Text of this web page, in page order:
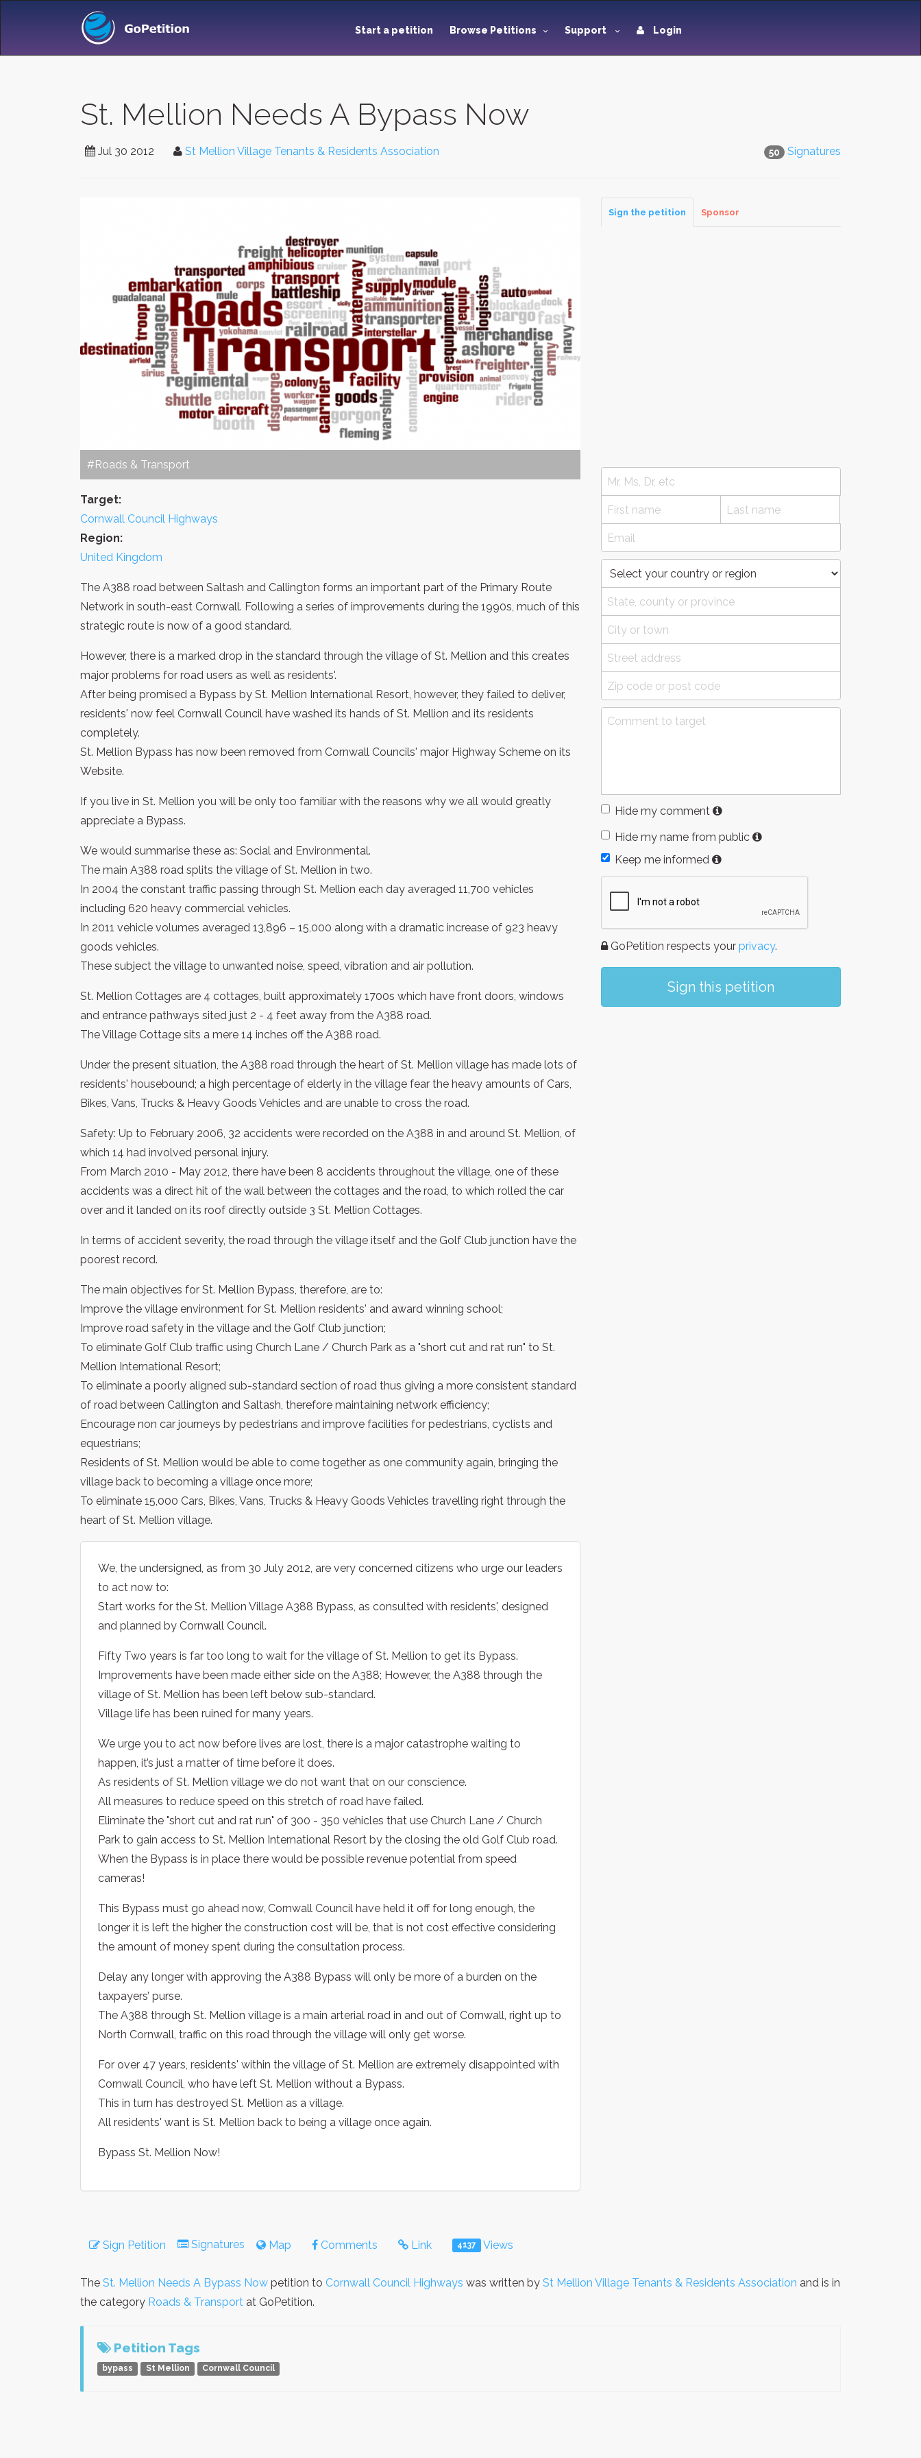
Start a petition Browse Petitions Support Login
St. Mellion Needs A Bypass Now
50 Signatures
Jul 30 2012 St Mellion Village Tenants & Residents Association
#Roads & Transport
Target:
Cornwall Council Highways
Region:
United Kingdom
The A388 road between Saltash and Callington forms an important part of the Primary Route
Network in south-east Cornwall. Following a series of improvements during the 1990s, much of this
strategic route is now of a good standard.
However, there is a marked drop in the standard through the village of St. Mellion and this creates
major problems for road users as well as residents'.
After being promised a Bypass by St. Mellion International Resort, however, they failed to deliver,
residents' now feel Cornwall Council have washed its hands of St. Mellion and its residents
completely.
St. Mellion Bypass has now been removed from Cornwall Councils' major Highway Scheme on its
Website.
If you live in St. Mellion you will be only too familiar with the reasons why we all would greatly
appreciate a Bypass.
We would summarise these as: Social and Environmental.
The main A388 road splits the village of St. Mellion in two.
In 2004 the constant traffic passing through St. Mellion each day averaged 11,700 vehicles
including 620 heavy commercial vehicles.
In 2011 vehicle volumes averaged 13,896 – 15,000 along with a dramatic increase of 923 heavy
goods vehicles.
These subject the village to unwanted noise, speed, vibration and air pollution.
St. Mellion Cottages are 4 cottages, built approximately 1700s which have front doors, windows
and entrance pathways sited just 2 - 4 feet away from the A388 road.
The Village Cottage sits a mere 14 inches off the A388 road.
Under the present situation, the A388 road through the heart of St. Mellion village has made lots of
residents' housebound; a high percentage of elderly in the village fear the heavy amounts of Cars,
Bikes, Vans, Trucks & Heavy Goods Vehicles and are unable to cross the road.
Safety: Up to February 2006, 32 accidents were recorded on the A388 in and around St. Mellion, of
which 14 had involved personal injury.
From March 2010 - May 2012, there have been 8 accidents throughout the village, one of these
accidents was a direct hit of the wall between the cottages and the road, to which rolled the car
over and it landed on its roof directly outside 3 St. Mellion Cottages.
In terms of accident severity, the road through the village itself and the Golf Club junction have the
poorest record.
The main objectives for St. Mellion Bypass, therefore, are to:
Improve the village environment for St. Mellion residents' and award winning school;
Improve road safety in the village and the Golf Club junction;
To eliminate Golf Club traffic using Church Lane / Church Park as a "short cut and rat run" to St.
Mellion International Resort;
To eliminate a poorly aligned sub-standard section of road thus giving a more consistent standard
of road between Callington and Saltash, therefore maintaining network efficiency;
Encourage non car journeys by pedestrians and improve facilities for pedestrians, cyclists and
equestrians;
Residents of St. Mellion would be able to come together as one community again, bringing the
village back to becoming a village once more;
To eliminate 15,000 Cars, Bikes, Vans, Trucks & Heavy Goods Vehicles travelling right through the
heart of St. Mellion village.
We, the undersigned, as from 30 July 2012, are very concerned citizens who urge our leaders
to act now to:
Start works for the St. Mellion Village A388 Bypass, as consulted with residents', designed
and planned by Cornwall Council.
Fifty Two years is far too long to wait for the village of St. Mellion to get its Bypass.
Improvements have been made either side on the A388; However, the A388 through the
village of St. Mellion has been left below sub-standard.
Village life has been ruined for many years.
We urge you to act now before lives are lost, there is a major catastrophe waiting to
happen, it’s just a matter of time before it does.
As residents of St. Mellion village we do not want that on our conscience.
All measures to reduce speed on this stretch of road have failed.
Eliminate the "short cut and rat run" of 300 - 350 vehicles that use Church Lane / Church
Park to gain access to St. Mellion International Resort by the closing the old Golf Club road.
When the Bypass is in place there would be possible revenue potential from speed
cameras!
This Bypass must go ahead now, Cornwall Council have held it off for long enough, the
longer it is left the higher the construction cost will be, that is not cost effective considering
the amount of money spent during the consultation process.
Delay any longer with approving the A388 Bypass will only be more of a burden on the
taxpayers’ purse.
The A388 through St. Mellion village is a main arterial road in and out of Cornwall, right up to
North Cornwall, traffic on this road through the village will only get worse.
For over 47 years, residents' within the village of St. Mellion are extremely disappointed with
Cornwall Council, who have left St. Mellion without a Bypass.
This in turn has destroyed St. Mellion as a village.
All residents' want is St. Mellion back to being a village once again.
Bypass St. Mellion Now!
Sign the petition Sponsor
Hide my comment
Hide my name from public
Keep me informed
GoPetition respects your privacy.
Sign this petition
Sign Petition Signatures Map Comments Link 4137 Views
The St. Mellion Needs A Bypass Now petition to Cornwall Council Highways was written by St Mellion Village Tenants & Residents Association and is in
the category Roads & Transport at GoPetition.
Petition Tags
bypass St Mellion Cornwall Council